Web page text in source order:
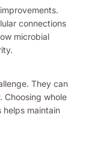
connections
microbial
They can
Choosing whole
maintain